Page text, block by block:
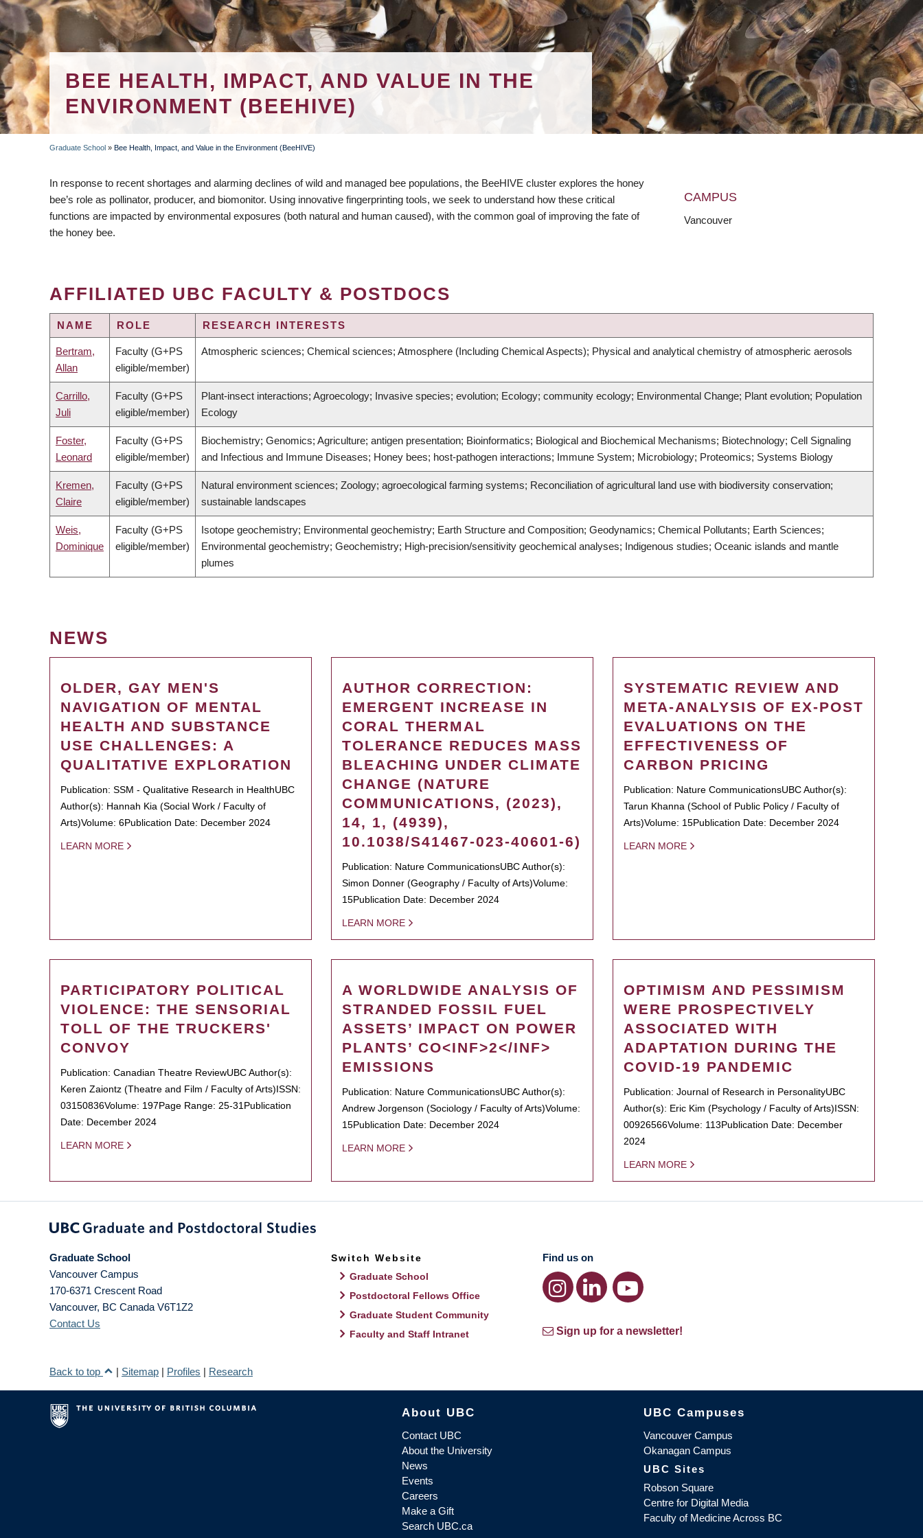
BEE HEALTH, IMPACT, AND VALUE IN THE
ENVIRONMENT (BEEHIVE)
Graduate School » Bee Health, Impact, and Value in the Environment (BeeHIVE)
In response to recent shortages and alarming declines of wild and managed bee populations, the BeeHIVE cluster explores the honey
bee’s role as pollinator, producer, and biomonitor. Using innovative fingerprinting tools, we seek to understand how these critical
functions are impacted by environmental exposures (both natural and human caused), with the common goal of improving the fate of
the honey bee.
CAMPUS
Vancouver
AFFILIATED UBC FACULTY & POSTDOCS
NAME ROLE RESEARCH INTERESTS
Bertram,
Allan
Faculty (G+PS
eligible/member)
Atmospheric sciences; Chemical sciences; Atmosphere (Including Chemical Aspects); Physical and analytical chemistry of atmospheric aerosols
Carrillo,
Juli
Faculty (G+PS
eligible/member)
Plant-insect interactions; Agroecology; Invasive species; evolution; Ecology; community ecology; Environmental Change; Plant evolution; Population
Ecology
Foster,
Leonard
Faculty (G+PS
eligible/member)
Biochemistry; Genomics; Agriculture; antigen presentation; Bioinformatics; Biological and Biochemical Mechanisms; Biotechnology; Cell Signaling
and Infectious and Immune Diseases; Honey bees; host-pathogen interactions; Immune System; Microbiology; Proteomics; Systems Biology
Kremen,
Claire
Faculty (G+PS
eligible/member)
Natural environment sciences; Zoology; agroecological farming systems; Reconciliation of agricultural land use with biodiversity conservation;
sustainable landscapes
Weis,
Dominique
Faculty (G+PS
eligible/member)
Isotope geochemistry; Environmental geochemistry; Earth Structure and Composition; Geodynamics; Chemical Pollutants; Earth Sciences;
Environmental geochemistry; Geochemistry; High-precision/sensitivity geochemical analyses; Indigenous studies; Oceanic islands and mantle
plumes
NEWS
OLDER, GAY MEN'S
NAVIGATION OF MENTAL
HEALTH AND SUBSTANCE
USE CHALLENGES: A
QUALITATIVE EXPLORATION
Publication: SSM - Qualitative Research in HealthUBC
Author(s): Hannah Kia (Social Work / Faculty of
Arts)Volume: 6Publication Date: December 2024
LEARN MORE
AUTHOR CORRECTION:
EMERGENT INCREASE IN
CORAL THERMAL
TOLERANCE REDUCES MASS
BLEACHING UNDER CLIMATE
CHANGE (NATURE
COMMUNICATIONS, (2023),
14, 1, (4939),
10.1038/S41467-023-40601-6)
Publication: Nature CommunicationsUBC Author(s):
Simon Donner (Geography / Faculty of Arts)Volume:
15Publication Date: December 2024
LEARN MORE
SYSTEMATIC REVIEW AND
META-ANALYSIS OF EX-POST
EVALUATIONS ON THE
EFFECTIVENESS OF
CARBON PRICING
Publication: Nature CommunicationsUBC Author(s):
Tarun Khanna (School of Public Policy / Faculty of
Arts)Volume: 15Publication Date: December 2024
LEARN MORE
PARTICIPATORY POLITICAL
VIOLENCE: THE SENSORIAL
TOLL OF THE TRUCKERS'
CONVOY
Publication: Canadian Theatre ReviewUBC Author(s):
Keren Zaiontz (Theatre and Film / Faculty of Arts)ISSN:
03150836Volume: 197Page Range: 25-31Publication
Date: December 2024
LEARN MORE
A WORLDWIDE ANALYSIS OF
STRANDED FOSSIL FUEL
ASSETS’ IMPACT ON POWER
PLANTS’ CO<INF>2</INF>
EMISSIONS
Publication: Nature CommunicationsUBC Author(s):
Andrew Jorgenson (Sociology / Faculty of Arts)Volume:
15Publication Date: December 2024
LEARN MORE
OPTIMISM AND PESSIMISM
WERE PROSPECTIVELY
ASSOCIATED WITH
ADAPTATION DURING THE
COVID-19 PANDEMIC
Publication: Journal of Research in PersonalityUBC
Author(s): Eric Kim (Psychology / Faculty of Arts)ISSN:
00926566Volume: 113Publication Date: December
2024
LEARN MORE
Graduate School
Vancouver Campus
170-6371 Crescent Road
Vancouver, BC Canada V6T1Z2
Contact Us
Switch Website
Graduate School
Postdoctoral Fellows Office
Graduate Student Community
Faculty and Staff Intranet
Find us on
Sign up for a newsletter!
Back to top | Sitemap | Profiles | Research
The University of British Columbia
About UBC
Contact UBC
About the University
News
Events
Careers
Make a Gift
Search UBC.ca
UBC Campuses
Vancouver Campus
Okanagan Campus
UBC Sites
Robson Square
Centre for Digital Media
Faculty of Medicine Across BC